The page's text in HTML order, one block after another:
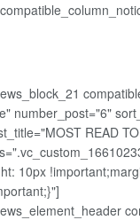
number_post="6"
READ
10px